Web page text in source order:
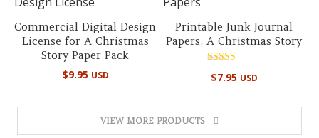
Commercial Digital Design
License for A Christmas
Story Paper Pack
$9.95 USD
Printable Junk Journal
Papers, A Christmas Story
4.89
$7.95 USD
VIEW MORE PRODUCTS